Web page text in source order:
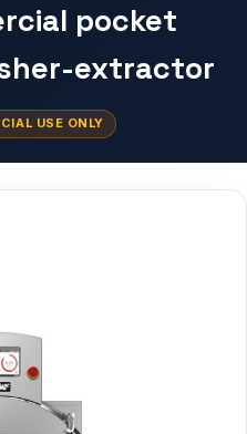
pocket
extractor
USE ONLY